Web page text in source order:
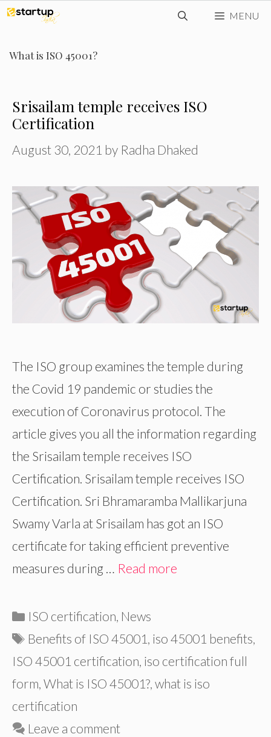
Skip
content
MENU
What is ISO 45001?
Srisailam temple receives ISO
Certification
August 30, 2021 by Radha Dhaked
The ISO group examines the temple during
the Covid 19 pandemic or studies the
execution of Coronavirus protocol. The
article gives you all the information regarding
the Srisailam temple receives ISO
Certification. Srisailam temple receives ISO
Certification. Sri Bhramaramba Mallikarjuna
Swamy Varla at Srisailam has got an ISO
certificate for taking efficient preventive
measures during … Read more
Categories
ISO certification, News
Tags
Benefits of ISO 45001 , iso 45001 benefits,
ISO 45001 certification, iso certification full
form, What is ISO 45001?, what is iso
certification
Leave a comment